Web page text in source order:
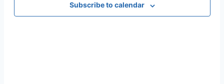
Subscribe to calendar